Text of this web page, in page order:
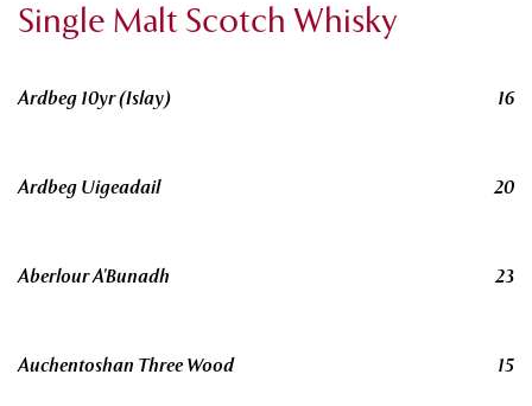
Single Malt Scotch Whisky
Ardbeg 10yr (Islay) 16
Ardbeg Uigeadail 20
Aberlour A’Bunadh 23
Auchentoshan Three Wood 15